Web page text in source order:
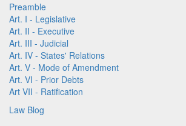
Preamble
Art. I - Legislative
Art. II - Executive
Art. III - Judicial
Art. IV - States' Relations
Art. V - Mode of Amendment
Art. VI - Prior Debts
Art VII - Ratification
Law Blog